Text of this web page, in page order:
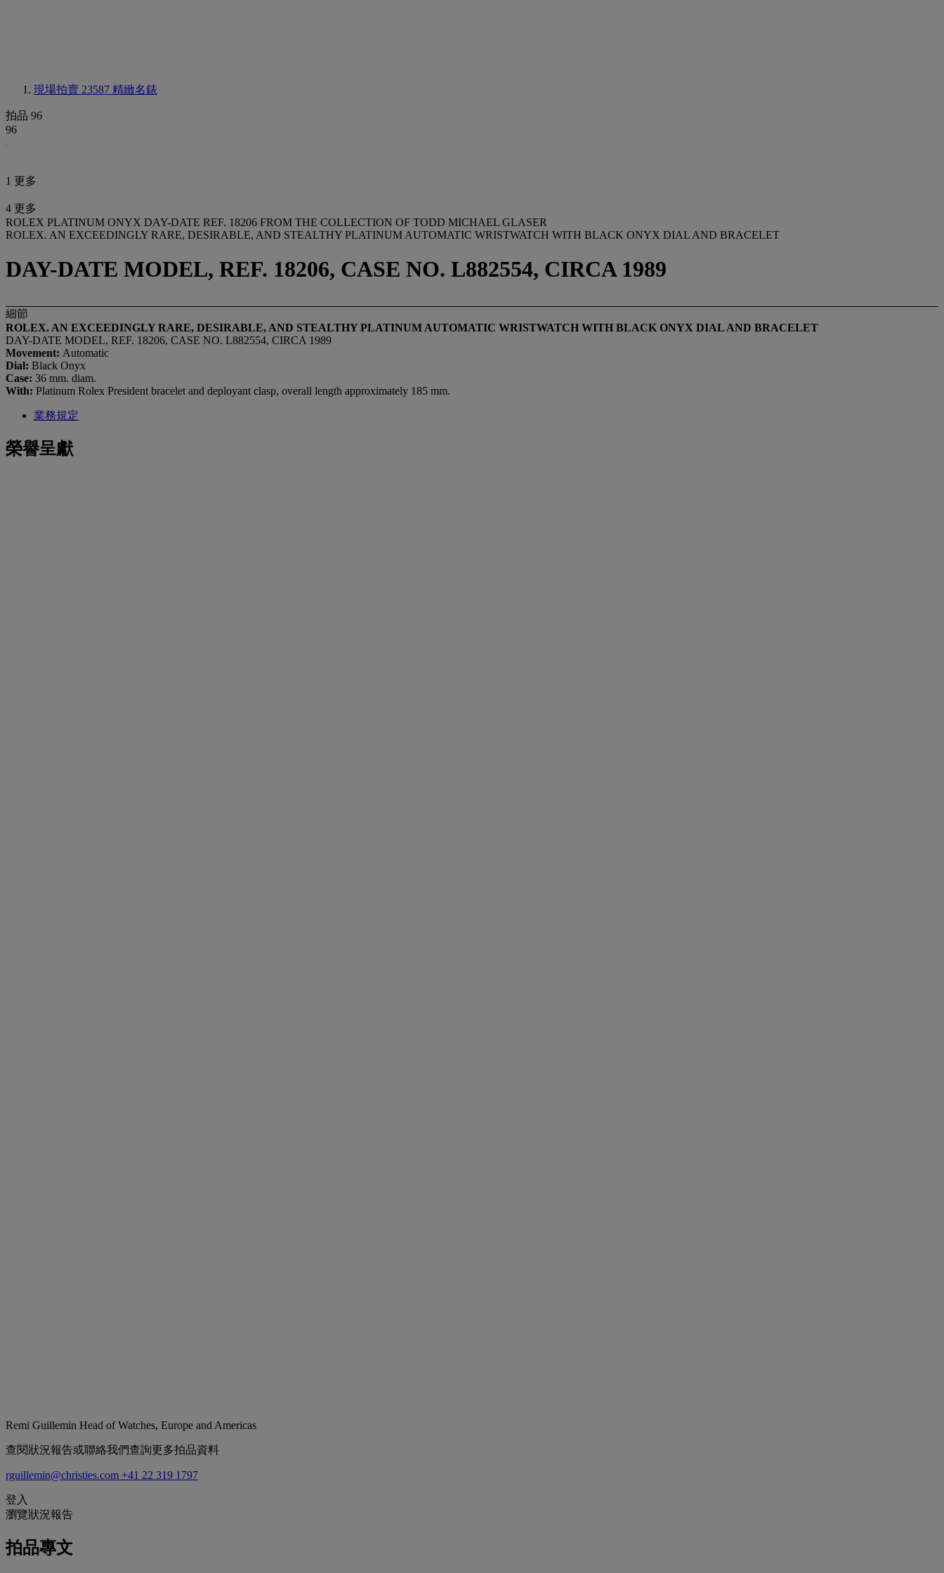
現場拍賣 23587 精緻名錶
拍品 96
96
1 更多
4 更多
ROLEX PLATINUM ONYX DAY-DATE REF. 18206 FROM THE COLLECTION OF TODD MICHAEL GLASER
ROLEX. AN EXCEEDINGLY RARE, DESIRABLE, AND STEALTHY PLATINUM AUTOMATIC WRISTWATCH WITH BLACK ONYX DIAL AND BRACELET
DAY-DATE MODEL, REF. 18206, CASE NO. L882554, CIRCA 1989
細節
ROLEX. AN EXCEEDINGLY RARE, DESIRABLE, AND STEALTHY PLATINUM AUTOMATIC WRISTWATCH WITH BLACK ONYX DIAL AND BRACELET
DAY-DATE MODEL, REF. 18206, CASE NO. L882554, CIRCA 1989
Movement: Automatic
Dial: Black Onyx
Case: 36 mm. diam.
With: Platinum Rolex President bracelet and deployant clasp, overall length approximately 185 mm.
業務規定
榮譽呈獻
Remi Guillemin Head of Watches, Europe and Americas
查閱狀況報告或聯絡我們查詢更多拍品資料
rguillemin@christies.com +41 22 319 1797
登入
瀏覽狀況報告
拍品專文